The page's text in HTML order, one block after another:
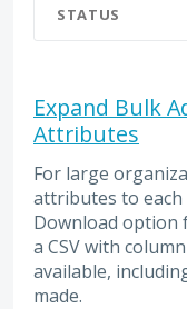
STATUS
Expand Bulk
Attributes
For large
attributes to each
Download option
a CSV with
available,
made.